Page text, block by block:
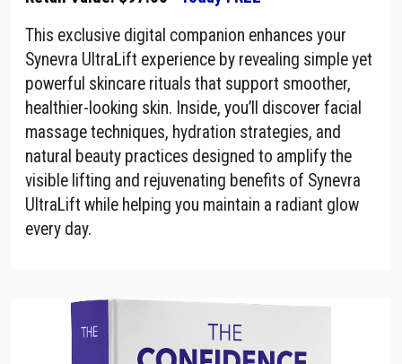
This exclusive digital companion enhances your
Synevra UltraLift experience by revealing simple yet
powerful skincare rituals that support smoother,
healthier-looking skin. Inside, you’ll discover facial
massage techniques, hydration strategies, and
natural beauty practices designed to amplify the
visible lifting and rejuvenating benefits of Synevra
UltraLift while helping you maintain a radiant glow
every day.